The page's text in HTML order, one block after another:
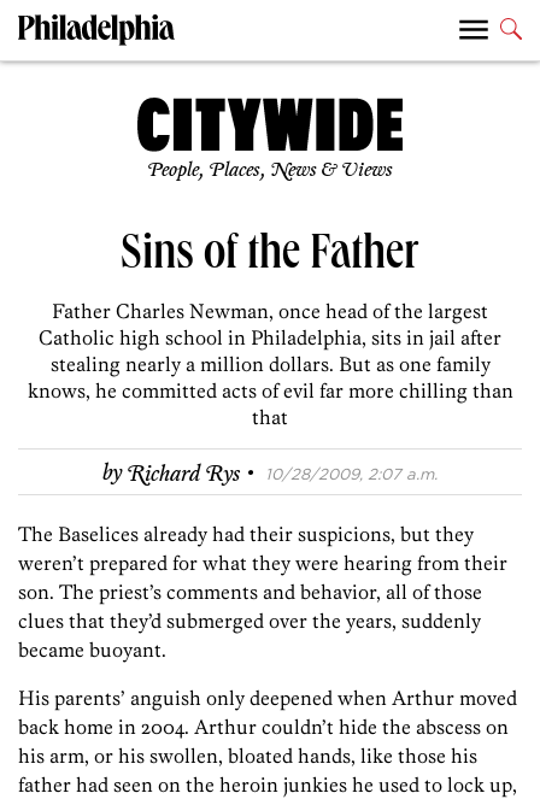
People, Places, News & Views
Sins of the Father
Father Charles Newman, once head of the largest
Catholic high school in Philadelphia, sits in jail after
stealing nearly a million dollars. But as one family
knows, he committed acts of evil far more chilling than
that
byRichard Rys · 10/28/2009, 2:07 a.m.
The Baselices already had their suspicions, but they
weren’t prepared for what they were hearing from their
son. The priest’s comments and behavior, all of those
clues that they’d submerged over the years, suddenly
became buoyant.
His parents’ anguish only deepened when Arthur moved
back home in 2004. Arthur couldn’t hide the abscess on
his arm, or his swollen, bloated hands, like those his
father had seen on the heroin junkies he used to lock up,